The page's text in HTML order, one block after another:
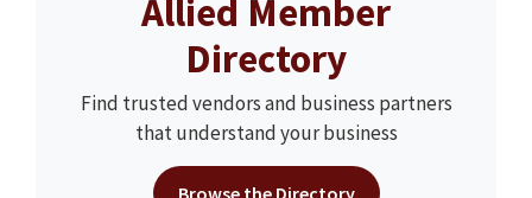
Allied Member
Directory
Find trusted vendors and business partners
that understand your business